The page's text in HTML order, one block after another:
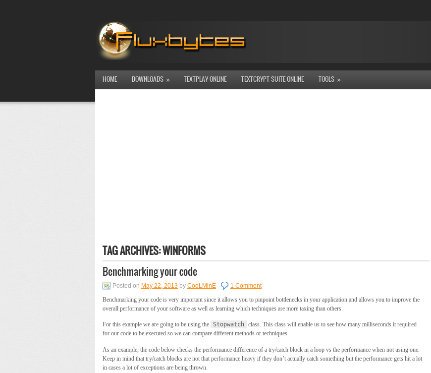
HOME DOWNLOADS » TEXTPLAY ONLINE TEXTCRYPT SUITE ONLINE TOOLS »
TAG ARCHIVES:WINFORMS
Benchmarking your code
Posted on May 22, 2013 by CooLMinE
1 Comment
Benchmarking your code is very important since it allows you to pinpoint bottlenecks in your application and allows you to improve the
overall performance of your software as well as learning which techniques are more taxing than others.
For this example we are going to be using the Stopwatch class. This class will enable us to see how many milliseconds it required
for our code to be executed so we can compare different methods or techniques.
As an example, the code below checks the performance difference of a try/catch block in a loop vs the performance when not using one.
Keep in mind that try/catch blocks are not that performance heavy if they don’t actually catch something but the performance gets hit a lot
in cases a lot of exceptions are being thrown.